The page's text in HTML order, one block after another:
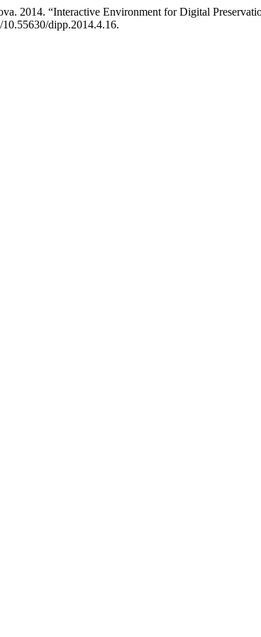
2014. “Interactive Environment for Digital
dipp.2014.4.16.